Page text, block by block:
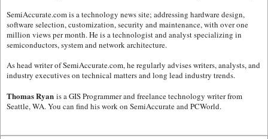
SemiAccurate.com is a technology news site; addressing hardware design,
software selection, customization, security and maintenance, with over one
million views per month. He is a technologist and analyst specializing in
semiconductors, system and network architecture.
As head writer of SemiAccurate.com, he regularly advises writers, analysts, and
industry executives on technical matters and long lead industry trends.
Thomas Ryan is a GIS Programmer and freelance technology writer from
Seattle, WA. You can find his work on SemiAccurate and PCWorld.